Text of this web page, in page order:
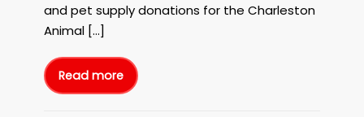
Shred
for
Shelters
with
and pet supply donations for the Charleston
Animal […]
Read more
Free
Paper
Shredding